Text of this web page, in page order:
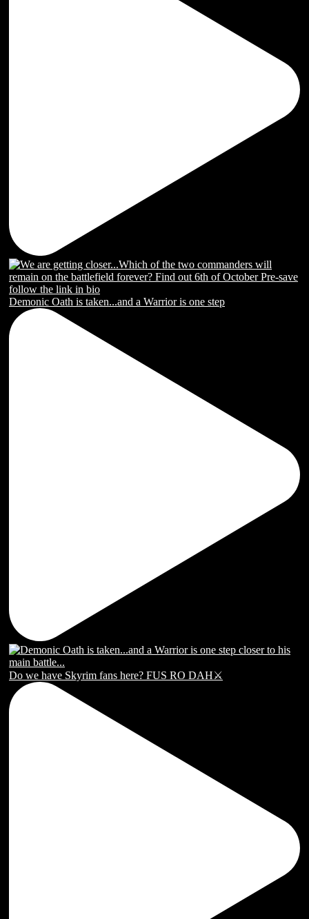
Demonic Oath is taken...and a Warrior is one step
Do we have Skyrim fans here? FUS RO DAH⚔️